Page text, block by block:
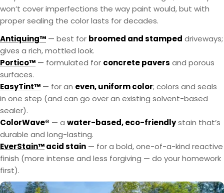
won’t cover imperfections the way paint would, but with
proper sealing the color lasts for decades.
Antiquing™ — best for broomed and stamped driveways;
gives a rich, mottled look.
Portico™ — formulated for concrete pavers and porous
surfaces.
EasyTint™ — for an even, uniform color; colors and seals
in one step (and can go over an existing solvent-based
sealer).
ColorWave® — a water-based, eco-friendlystain that’s
durable and long-lasting.
EverStain™acid stain — for a bold, one-of-a-kind reactive
finish (more intense and less forgiving — do your homework
first).